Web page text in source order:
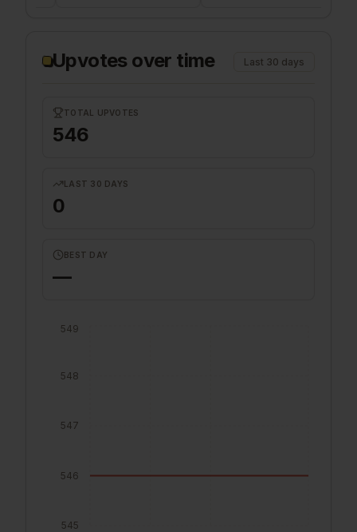
Upvotes over time Last 30 days
TOTAL UPVOTES
546
LAST 30 DAYS
0
BEST DAY
—
545
546
547
548
549